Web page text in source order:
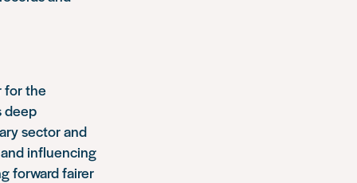
for the
deep
sector and
influencing
forward fairer